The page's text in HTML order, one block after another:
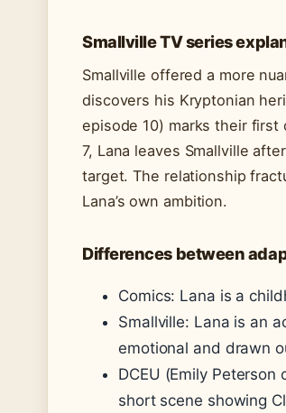
Smallville TV series
Smallville offered a more
discovers his Kryptonian
episode 10) marks their
7, Lana leaves Smallville
target. The relationship
Lana’s own ambition.
Differences between
Comics: Lana is a
Smallville: Lana is an
emotional and drawn
DCEU (Emily Peterson
short scene showing